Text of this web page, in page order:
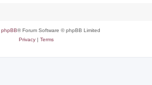
phpBB® Forum Software © phpBB Limited
Privacy| Terms